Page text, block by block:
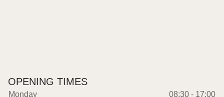
OPENING TIMES
Monday
08:30 - 17:00